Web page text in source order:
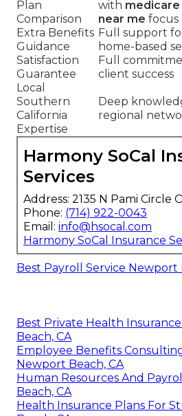
Partner solely with licensed
thank you pageshares client
Feature
Harmony
Insurance
Personalized
Plan
Comparison
Detailed local
near mefocus
Extra Benefits
Guidance
Full support
Guarantee
client success
Local
Southern
California
Expertise
regional
Harmony SoCal
Services
Harmony SoCal Insurance
Best Payroll Service Newport
Best Private Health